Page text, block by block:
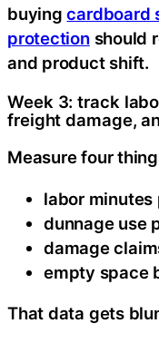
buyingcardboard
protection should
and product shift.
Week 3: track
freight damage,
Measure four
labor minutes
dunnage use
damage
empty space
That data gets